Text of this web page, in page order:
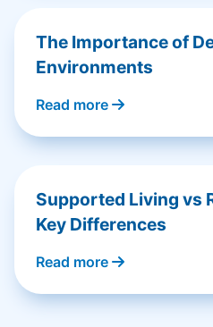
The Importance of
Environments
Read more
Supported Living vs
Key Differences
Read more